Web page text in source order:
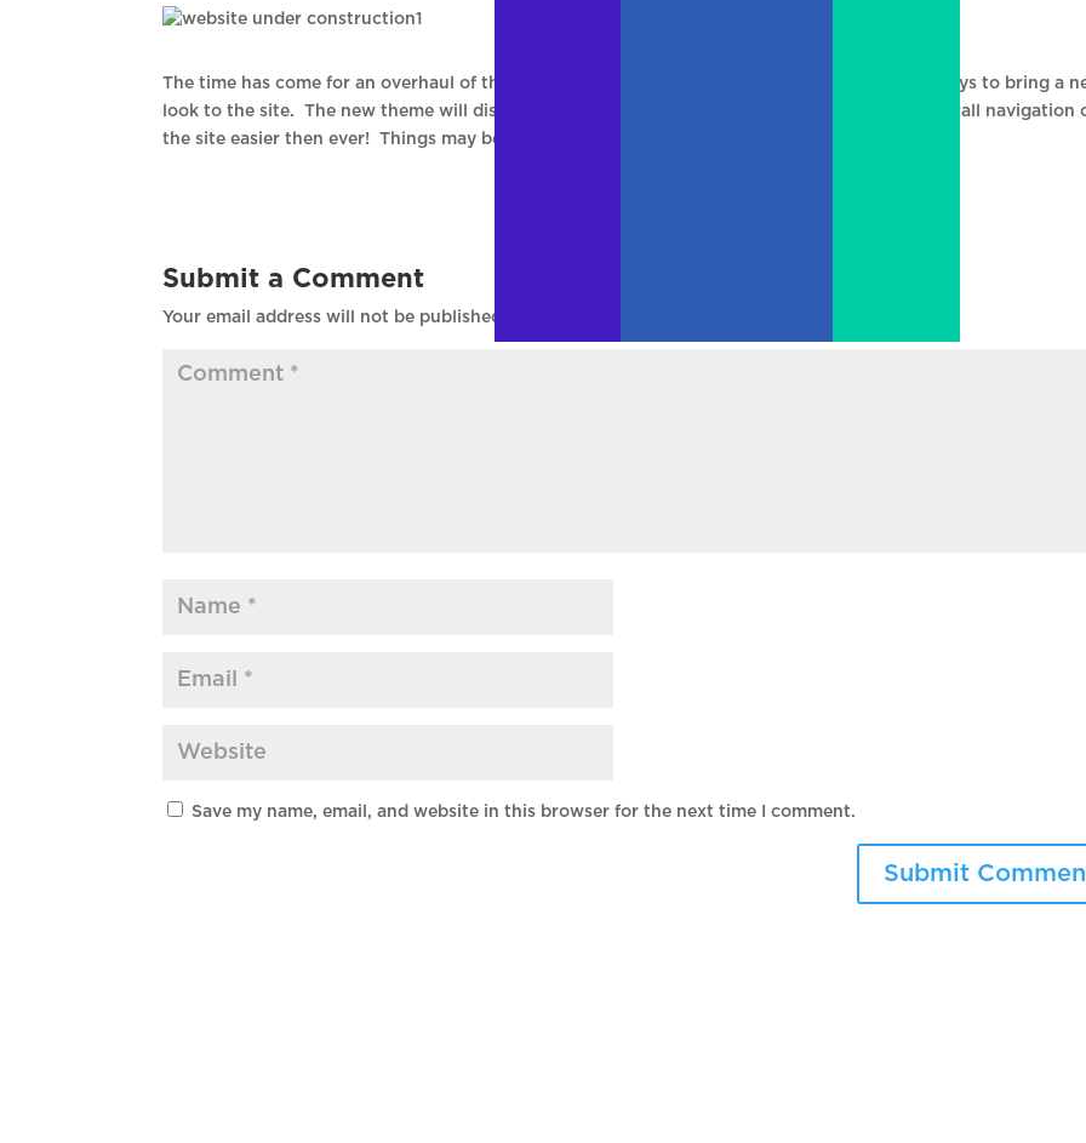
The time has come for an overhaul of the NCCE blog. We will be working over the next few days to bring a
look to the site. The new theme will display more articles on the front page and make the overall navigation
the site easier then ever! Things may be a bit wonky over the weekend 🙂
Submit a Comment
Your email address will not be published.
Save my name, email, and website in this browser for the next time I comment.